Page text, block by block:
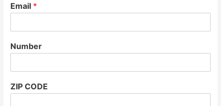
Email *
Number
ZIP CODE